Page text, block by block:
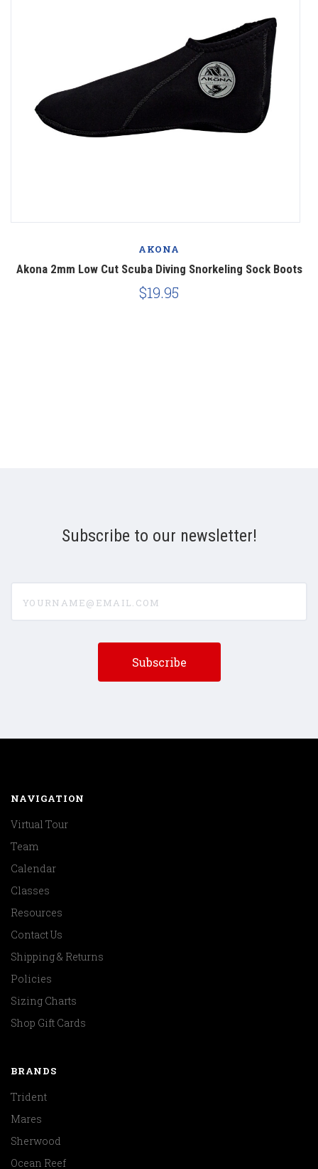
AKONA
Akona 2mm Low Cut Scuba Diving Snorkeling Sock Boots
$19.95
Subscribe to our newsletter!
NAVIGATION
Virtual Tour
Team
Calendar
Classes
Resources
Contact Us
Shipping & Returns
Policies
Sizing Charts
Shop Gift Cards
BRANDS
Trident
Mares
Sherwood
Ocean Reef